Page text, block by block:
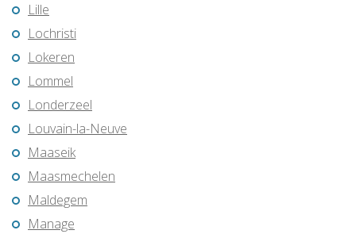
Lille
Lochristi
Lokeren
Lommel
Londerzeel
Louvain-la-Neuve
Maaseik
Maasmechelen
Maldegem
Manage